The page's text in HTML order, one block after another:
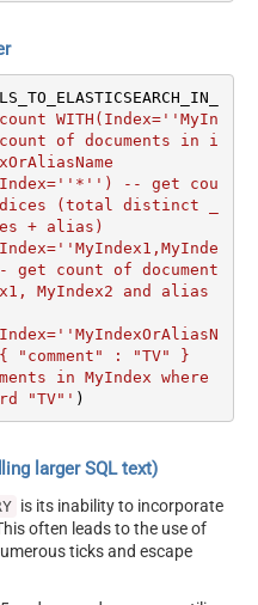
count WITH(Index=''MyIn
of documents in i
-- get cou
(total distinct _
+ alias)
get count of document
MyIndex2 and alias
"comment" : "TV" }
in MyIndex where
"TV"' )
larger SQL text)
is its inability to incorporate
often leads to the use of
ticks and escape